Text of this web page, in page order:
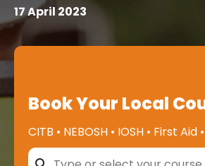
17 April 2023
Book Your Local
CITB • NEBOSH • IOSH • First Aid